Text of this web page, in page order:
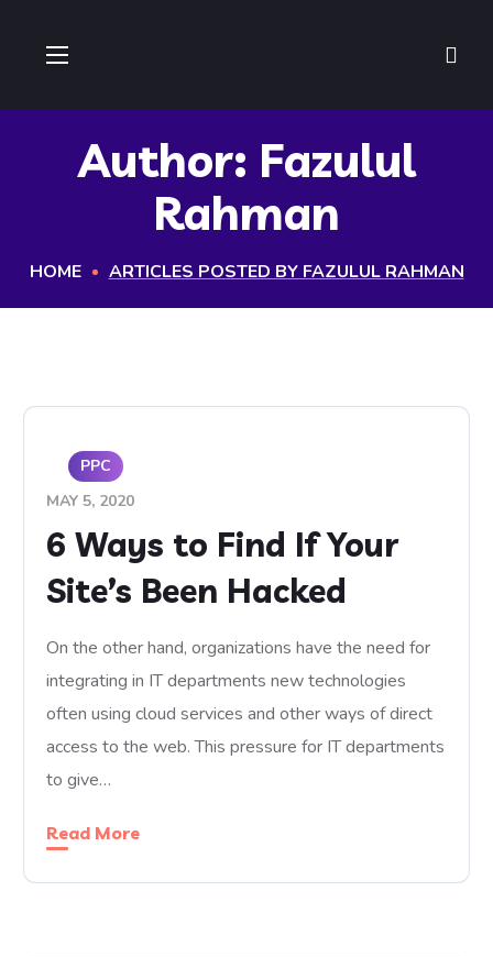
Author: Fazulul
Rahman
HOME ARTICLES POSTED BY FAZULUL RAHMAN
PPC
MAY 5, 2020
6 Ways to Find If Your
Site’s Been Hacked
On the other hand, organizations have the need for
integrating in IT departments new technologies
often using cloud services and other ways of direct
access to the web. This pressure for IT departments
to give…
Read More